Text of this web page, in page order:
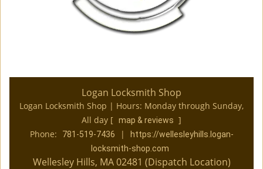
Logan Locksmith Shop
Logan Locksmith Shop | Hours: Monday through Sunday,
All day [ map & reviews ]
Phone:
781-519-7436 |
https://wellesleyhills.logan-
locksmith-shop.com
Wellesley Hills, MA 02481 (Dispatch Location)